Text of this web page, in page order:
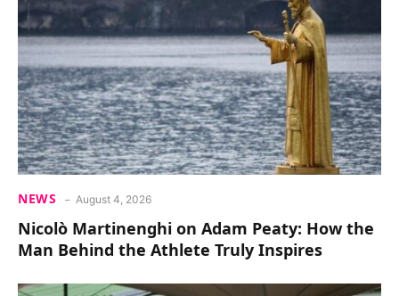
NEWS August 4, 2026
Nicolò Martinenghi on Adam Peaty: How the
Man Behind the Athlete Truly Inspires